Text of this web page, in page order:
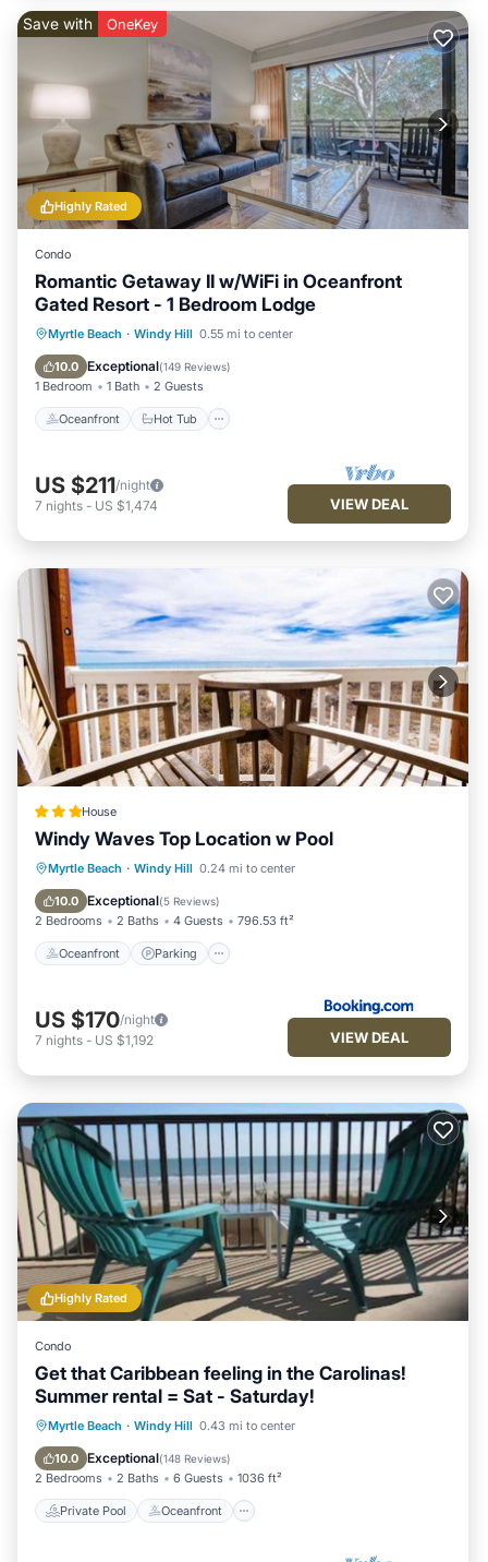
Highly Rated
Save with OneKey
Condo
Romantic Getaway II w/WiFi in Oceanfront
Gated Resort - 1 Bedroom Lodge
Myrtle Beach · Windy Hill 0.55 mi to center
10.0 Exceptional(149 Reviews)
1 Bedroom 1 Bath 2 Guests
Oceanfront Hot Tub
Oceanfront Hot Tub
Parking
Pool
US $211/night
7 nights - US $1,474 VIEW DEAL
House
Windy Waves Top Location w Pool
Myrtle Beach · Windy Hill 0.24 mi to center
10.0 Exceptional(5 Reviews)
2 Bedrooms 2 Baths 4 Guests 796.53 ft²
Oceanfront Parking
Oceanfront Parking
Pool
Ocean View
US $170/night
7 nights - US $1,192 VIEW DEAL
Highly Rated
Condo
Get that Caribbean feeling in the Carolinas!
Summer rental = Sat - Saturday!
Myrtle Beach · Windy Hill 0.43 mi to center
10.0 Exceptional(148 Reviews)
2 Bedrooms 2 Baths 6 Guests 1036 ft²
Private Pool Oceanfront
Private Pool Oceanfront
Parking